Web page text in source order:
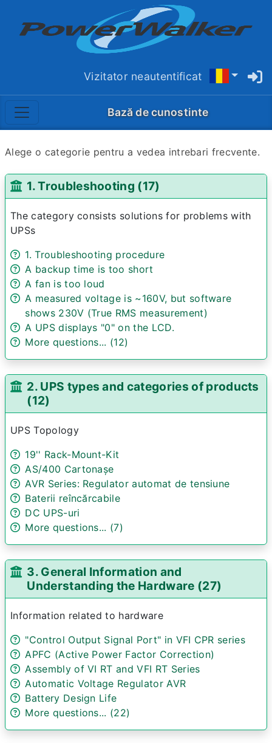
Vizitator neautentificat
Bază de cunostinte
Alege o categorie pentru a vedea intrebari frecvente.
1. Troubleshooting (17)
The category consists solutions for problems with
UPSs
1. Troubleshooting procedure
A backup time is too short
A fan is too loud
A measured voltage is ~160V, but software
shows 230V (True RMS measurement)
A UPS displays "0" on the LCD.
More questions... (12)
2. UPS types and categories of products
(12)
UPS Topology
19'' Rack-Mount-Kit
AS/400 Cartonașe
AVR Series: Regulator automat de tensiune
Baterii reîncărcabile
DC UPS-uri
More questions... (7)
3. General Information and
Understanding the Hardware (27)
Information related to hardware
"Control Output Signal Port" in VFI CPR series
APFC (Active Power Factor Correction)
Assembly of VI RT and VFI RT Series
Automatic Voltage Regulator AVR
Battery Design Life
More questions... (22)